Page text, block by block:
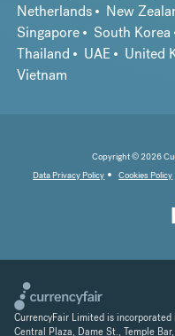
Netherlands
New
Singapore
South Korea
Thailand
UAE United
Vietnam
Copyright © 2026
Data Privacy Policy
Cookies Policy
CurrencyFair Limited is
Central Plaza, Dame St., Temple